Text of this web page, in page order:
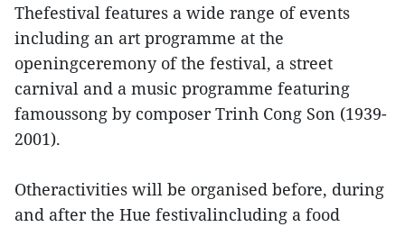
Thefestival features a wide range of events
including an art programme at the
openingceremony of the festival, a street
carnival and a music programme featuring
famoussong by composer Trinh Cong Son (1939-
2001).
Otheractivities will be organised before, during
and after the Hue festivalincluding a food